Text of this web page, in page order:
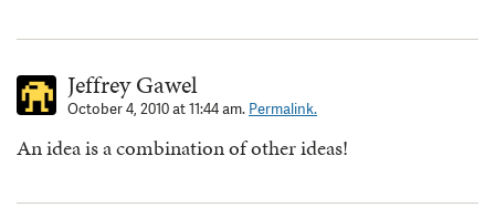
Jeffrey Gawel
October 4, 2010 at 11:44 am. Permalink.
An idea is a combination of other ideas!